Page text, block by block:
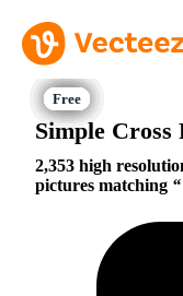
Simple Cross
2,353 high
pictures matching